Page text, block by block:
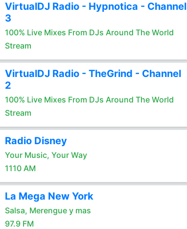
VirtualDJ Radio - Hypnotica - Channel
3
100% Live Mixes From DJs Around The World
Stream
VirtualDJ Radio - TheGrind - Channel
2
100% Live Mixes From DJs Around The World
Stream
Radio Disney
Your Music, Your Way
1110 AM
La Mega New York
Salsa, Merengue y mas
97.9 FM